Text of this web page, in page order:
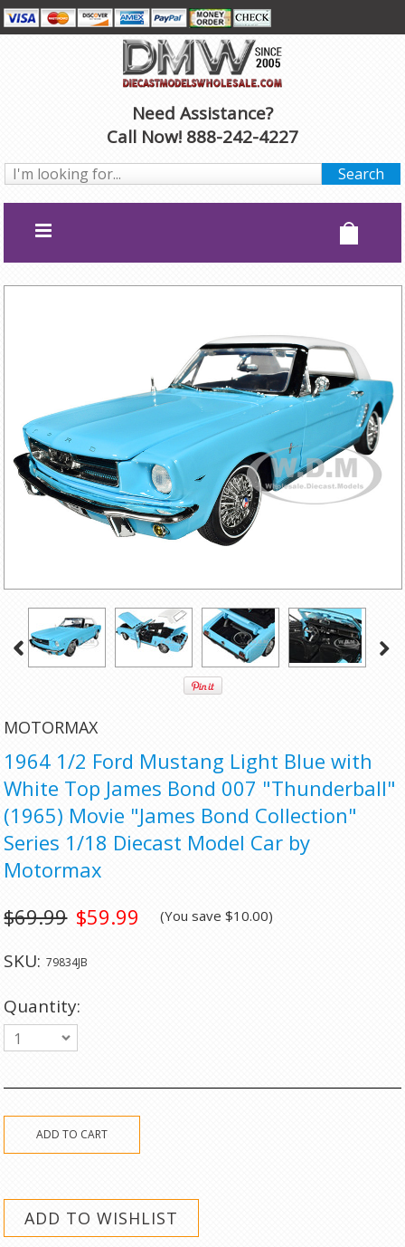
Need Assistance?
Call Now! 888-242-4227
MOTORMAX
1964 1/2 Ford Mustang Light Blue with
White Top James Bond 007 "Thunderball"
(1965) Movie "James Bond Collection"
Series 1/18 Diecast Model Car by
Motormax
$59.99
$69.99 (You save$10.00)
SKU: 79834JB
Quantity:
1